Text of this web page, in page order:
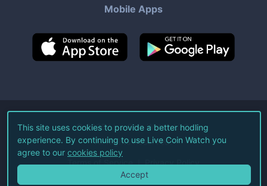
Mobile Apps
©2026Live Coin Watch LLC.
All Rights Reserved.
Terms of Service Privacy Policy
This site uses cookies to provide a better hodling
experience. By continuing to use Live Coin Watch you
agree to our cookies policy
Accept